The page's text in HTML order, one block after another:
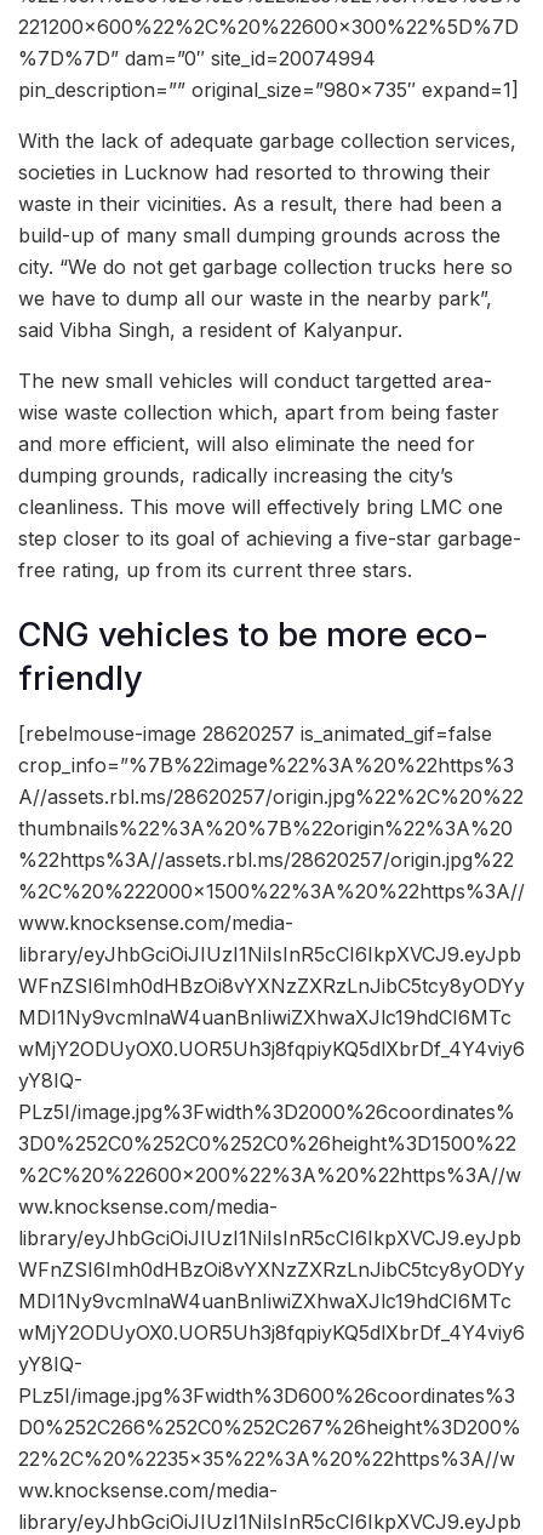
221200×600%22%2C%20%22600×300%22%5D%7D
%7D%7D” dam=”0″ site_id=20074994
pin_description=”” original_size=”980×735″ expand=1]
With the lack of adequate garbage collection services,
societies in Lucknow had resorted to throwing their
waste in their vicinities. As a result, there had been a
build-up of many small dumping grounds across the
city. “We do not get garbage collection trucks here so
we have to dump all our waste in the nearby park”,
said Vibha Singh, a resident of Kalyanpur.
The new small vehicles will conduct targetted area-
wise waste collection which, apart from being faster
and more efficient, will also eliminate the need for
dumping grounds, radically increasing the city’s
cleanliness. This move will effectively bring LMC one
step closer to its goal of achieving a five-star garbage-
free rating, up from its current three stars.
CNG vehicles to be more eco-
friendly
[rebelmouse-image 28620257 is_animated_gif=false
crop_info=”%7B%22image%22%3A%20%22https%3
A//assets.rbl.ms/28620257/origin.jpg%22%2C%20%22
thumbnails%22%3A%20%7B%22origin%22%3A%20
%22https%3A//assets.rbl.ms/28620257/origin.jpg%22
%2C%20%222000×1500%22%3A%20%22https%3A//
www.knocksense.com/media-
library/eyJhbGciOiJIUzI1NiIsInR5cCI6IkpXVCJ9.eyJpb
WFnZSI6Imh0dHBzOi8vYXNzZXRzLnJibC5tcy8yODYy
MDI1Ny9vcmlnaW4uanBnIiwiZXhwaXJlc19hdCI6MTc
wMjY2ODUyOX0.UOR5Uh3j8fqpiyKQ5dlXbrDf_4Y4viy6
yY8IQ-
PLz5I/image.jpg%3Fwidth%3D2000%26coordinates%
3D0%252C0%252C0%252C0%26height%3D1500%22
%2C%20%22600×200%22%3A%20%22https%3A//w
ww.knocksense.com/media-
library/eyJhbGciOiJIUzI1NiIsInR5cCI6IkpXVCJ9.eyJpb
WFnZSI6Imh0dHBzOi8vYXNzZXRzLnJibC5tcy8yODYy
MDI1Ny9vcmlnaW4uanBnIiwiZXhwaXJlc19hdCI6MTc
wMjY2ODUyOX0.UOR5Uh3j8fqpiyKQ5dlXbrDf_4Y4viy6
yY8IQ-
PLz5I/image.jpg%3Fwidth%3D600%26coordinates%3
D0%252C266%252C0%252C267%26height%3D200%
22%2C%20%2235×35%22%3A%20%22https%3A//w
ww.knocksense.com/media-
library/eyJhbGciOiJIUzI1NiIsInR5cCI6IkpXVCJ9.eyJpb